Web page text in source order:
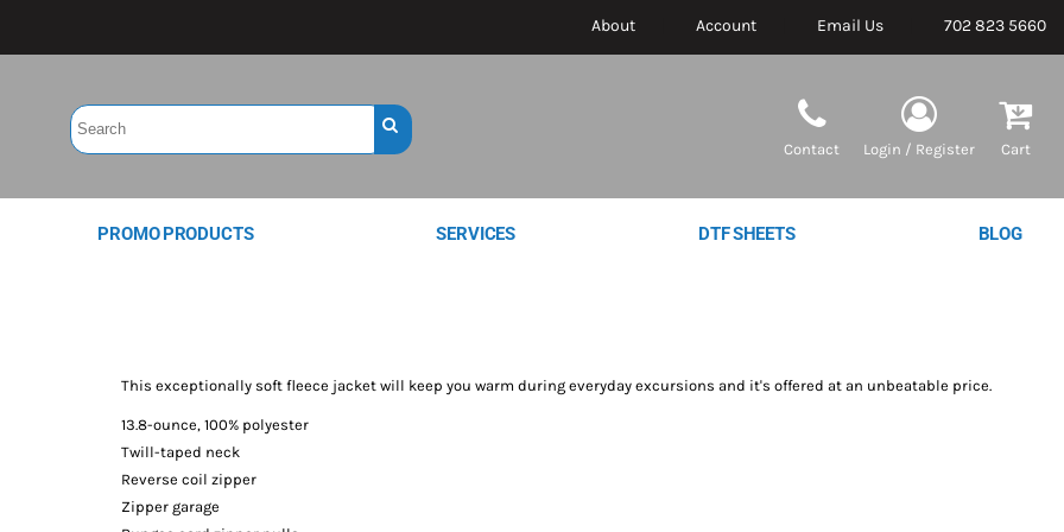
About Account Email Us 702 823 5660
Contact Login / Register Cart
PROMO PRODUCTS SERVICES DTF SHEETS BLOG
This exceptionally soft fleece jacket will keep you warm during everyday excursions and it's offered at an unbeatable price.
13.8-ounce, 100% polyester
Twill-taped neck
Reverse coil zipper
Zipper garage